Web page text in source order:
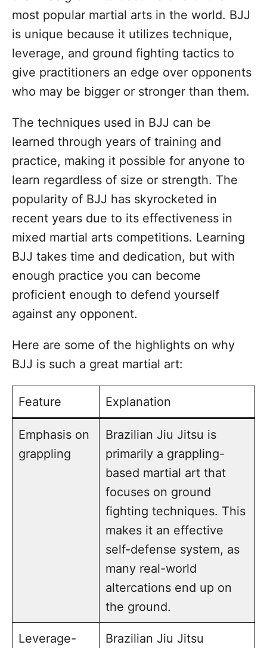
most popular martial arts in the world. BJJ
is unique because it utilizes technique,
leverage, and ground fighting tactics to
give practitioners an edge over opponents
who may be bigger or stronger than them.
The techniques used in BJJ can be
learned through years of training and
practice, making it possible for anyone to
learn regardless of size or strength. The
popularity of BJJ has skyrocketed in
recent years due to its effectiveness in
mixed martial arts competitions. Learning
BJJ takes time and dedication, but with
enough practice you can become
proficient enough to defend yourself
against any opponent.
Here are some of the highlights on why
BJJ is such a great martial art:
Feature Explanation
Emphasis on
grappling
Brazilian Jiu Jitsu is
primarily a grappling-
based martial art that
focuses on ground
fighting techniques. This
makes it an effective
self-defense system, as
many real-world
altercations end up on
the ground.
Leverage-
Brazilian Jiu Jitsu